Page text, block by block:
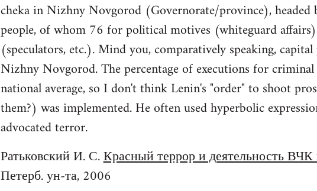
cheka in Nizhny Novgorod (Governorate/province),
people, of whom 76 for political motives (whiteguard
(speculators, etc.). Mind you, comparatively speaking,
Nizhny Novgorod. The percentage of executions for
national average, so I don't think Lenin's "order" to shoot
them?) was implemented. He often used hyperbolic
advocated terror.
Ратьковский И. С.Красный террор и деятельность ВЧК
Петерб. ун-та, 2006